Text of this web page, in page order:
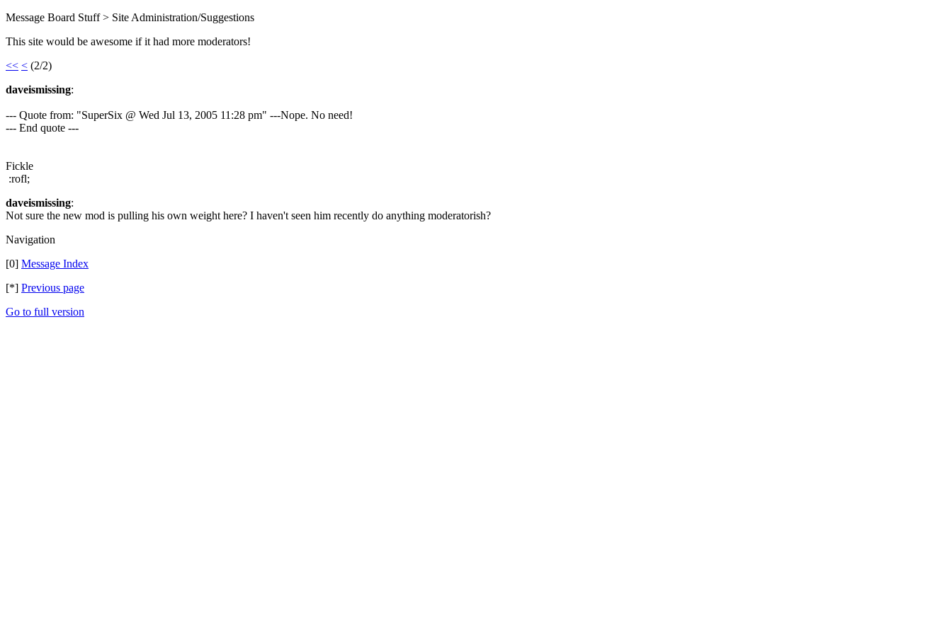
Message Board Stuff > Site Administration/Suggestions
This site would be awesome if it had more moderators!
<< < (2/2)
daveismissing:
--- Quote from: "SuperSix @ Wed Jul 13, 2005 11:28 pm" ---Nope. No need!
--- End quote ---
Fickle
:rofl;
daveismissing:
Not sure the new mod is pulling his own weight here? I haven't seen him recently do anything moderatorish?
Navigation
[0] Message Index
[*] Previous page
Go to full version